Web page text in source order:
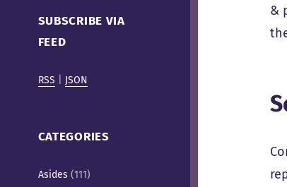
SUBSCRIBE VIA
FEED
RSS JSON
CATEGORIES
Asides (111)
&